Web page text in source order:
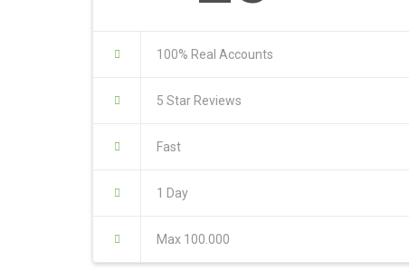
100% Real Accounts
5 Star Reviews
Fast
1 Day
Max 100.000